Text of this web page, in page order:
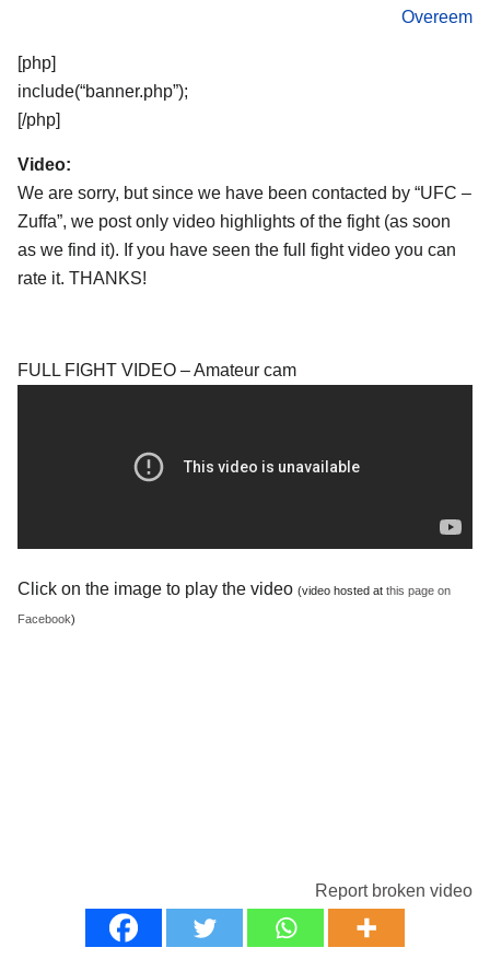
Overeem
[php]
include(“banner.php”);
[/php]
Video:
We are sorry, but since we have been contacted by “UFC –
Zuffa”, we post only video highlights of the fight (as soon
as we find it). If you have seen the full fight video you can
rate it. THANKS!
FULL FIGHT VIDEO – Amateur cam
Click on the image to play the video (video hosted at this page on
Facebook)
Report broken video